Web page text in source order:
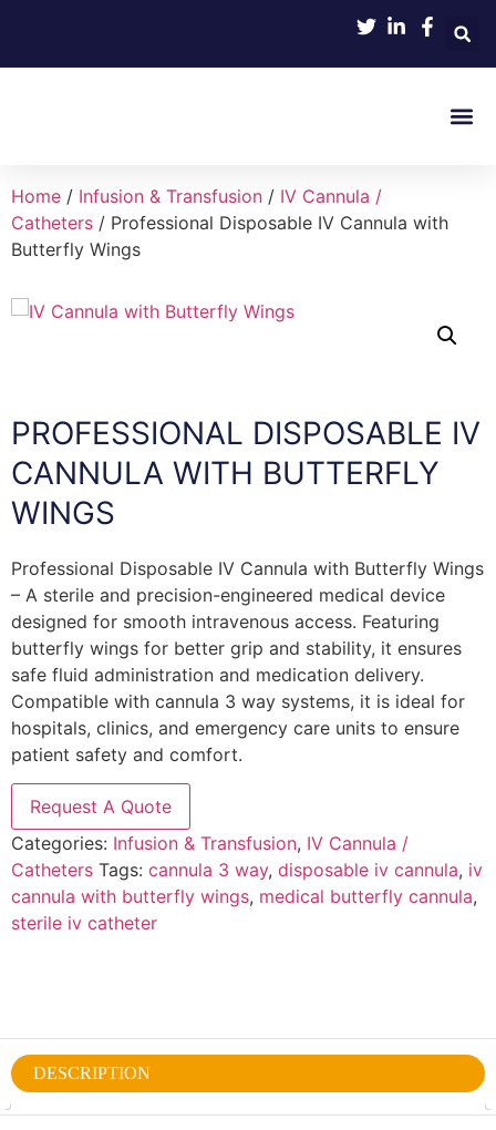
Home / Infusion & Transfusion / IV Cannula /
Catheters / Professional Disposable IV Cannula with
Butterfly Wings
PROFESSIONAL DISPOSABLE IV
CANNULA WITH BUTTERFLY
WINGS
Professional Disposable IV Cannula with Butterfly Wings
– A sterile and precision-engineered medical device
designed for smooth intravenous access. Featuring
butterfly wings for better grip and stability, it ensures
safe fluid administration and medication delivery.
Compatible with cannula 3 way systems, it is ideal for
hospitals, clinics, and emergency care units to ensure
patient safety and comfort.
Request A Quote
Categories: Infusion & Transfusion, IV Cannula /
Catheters Tags: cannula 3 way, disposable iv cannula, iv
cannula with butterfly wings, medical butterfly cannula,
sterile iv catheter
DESCRIPTION